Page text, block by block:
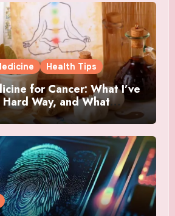
Health Tips
for Cancer: What I’ve
Way, and What